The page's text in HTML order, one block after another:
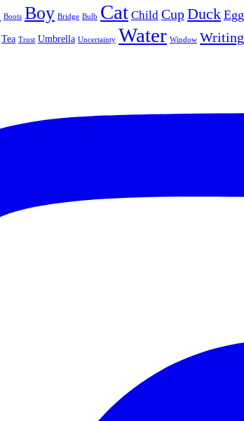
Boots Boy Bridge Bulb Cat Child CupDuck Egg
Tea Trust Umbrella Uncertainty Water Window Writing